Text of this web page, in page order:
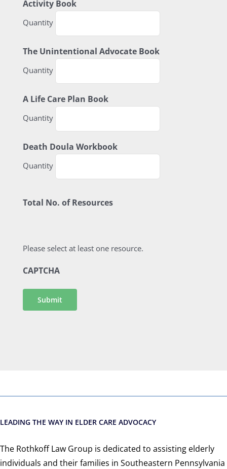
Activity BookQuantity
Quantity
The Unintentional Advocate BookQuantity
Quantity
A Life Care Plan BookQuantity
Quantity
Death Doula WorkbookQuantity
Quantity
Total No. of Resources
Please select at least one resource.
CAPTCHA
Submit
LEADING THE WAY IN ELDER CARE ADVOCACY
The Rothkoff Law Group is dedicated to assisting elderly
individuals and their families in Southeastern Pennsylvania